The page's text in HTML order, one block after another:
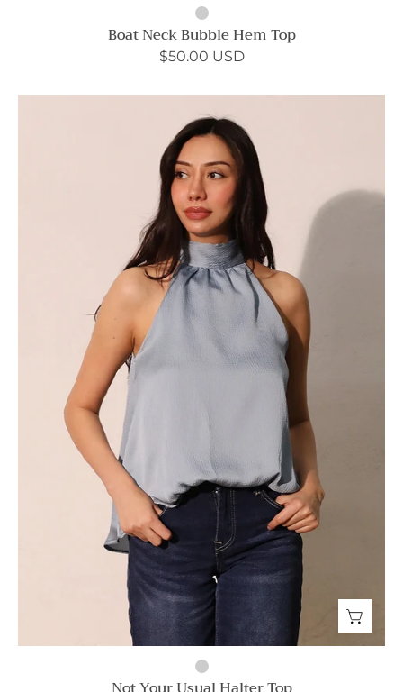
Boat Neck Bubble Hem Top
$50.00 USD
Your
Usual
Halter
Top
-
Ahri